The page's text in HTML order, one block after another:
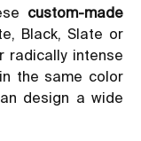
custom-made
Black, Slate or
radically intense
the same color
design a wide